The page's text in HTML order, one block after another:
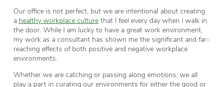
Our office is not perfect, but we are intentional about creating
a healthy workplace culturethat I feelevery day when I walk in
the door. While I am lucky to have a great work environment,
my work as a consultant has shown me the significant and far-
reaching effects of both positive and negative workplace
environments.
Whether we are catching or passing along emotions, we all
play a part in curating our environments for either the good or